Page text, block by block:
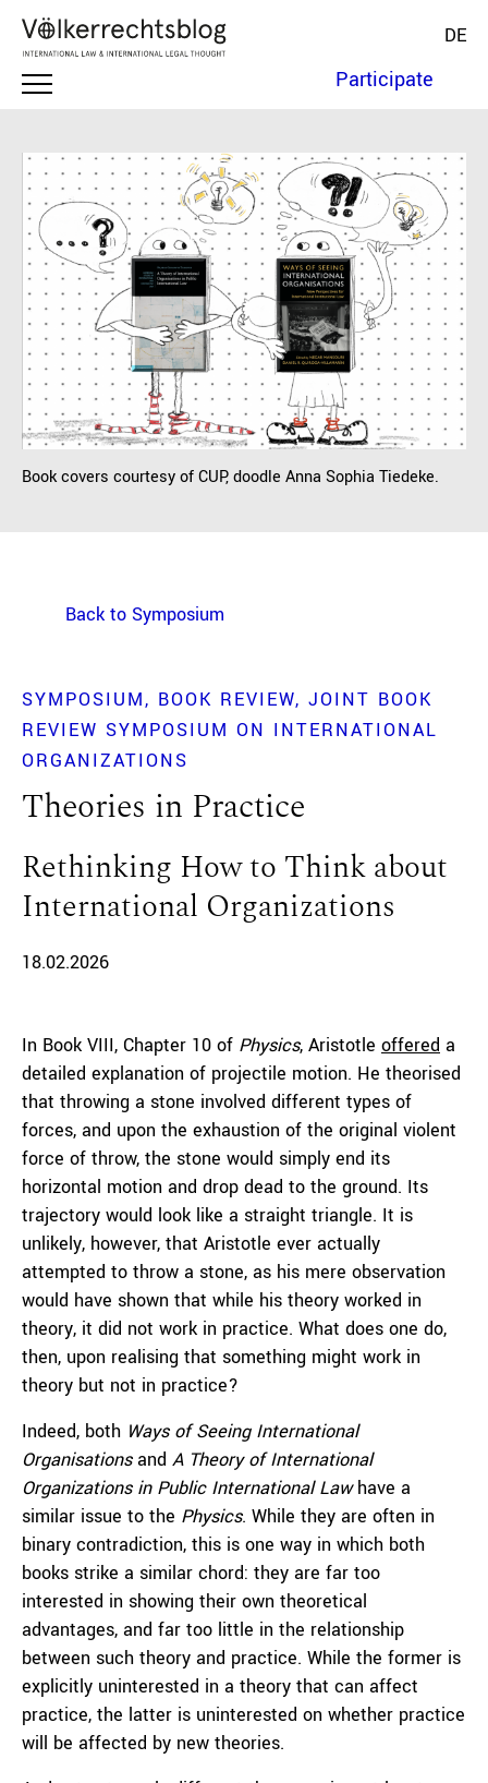
DE
Participate
Book covers courtesy of CUP, doodle Anna Sophia Tiedeke.
Back to Symposium
SYMPOSIUM BOOK REVIEW JOINT BOOK
REVIEW SYMPOSIUM ON INTERNATIONAL
ORGANIZATIONS
Theories in Practice
Rethinking How to Think about
International Organizations
18.02.2026
In Book VIII, Chapter 10 of Physics, Aristotle offered a
detailed explanation of projectile motion. He theorised
that throwing a stone involved different types of
forces, and upon the exhaustion of the original violent
force of throw, the stone would simply end its
horizontal motion and drop dead to the ground. Its
trajectory would look like a straight triangle. It is
unlikely, however, that Aristotle ever actually
attempted to throw a stone, as his mere observation
would have shown that while his theory worked in
theory, it did not work in practice. What does one do,
then, upon realising that something might work in
theory but not in practice?
Indeed, both Ways of Seeing International
Organisationsand A Theory of International
Organizations in Public International Lawhave a
similar issue to the Physics. While they are often in
binary contradiction, this is one way in which both
books strike a similar chord: they are far too
interested in showing their own theoretical
advantages, and far too little in the relationship
between such theory and practice. While the former is
explicitly uninterested in a theory that can affect
practice, the latter is uninterested on whether practice
will be affected by new theories.